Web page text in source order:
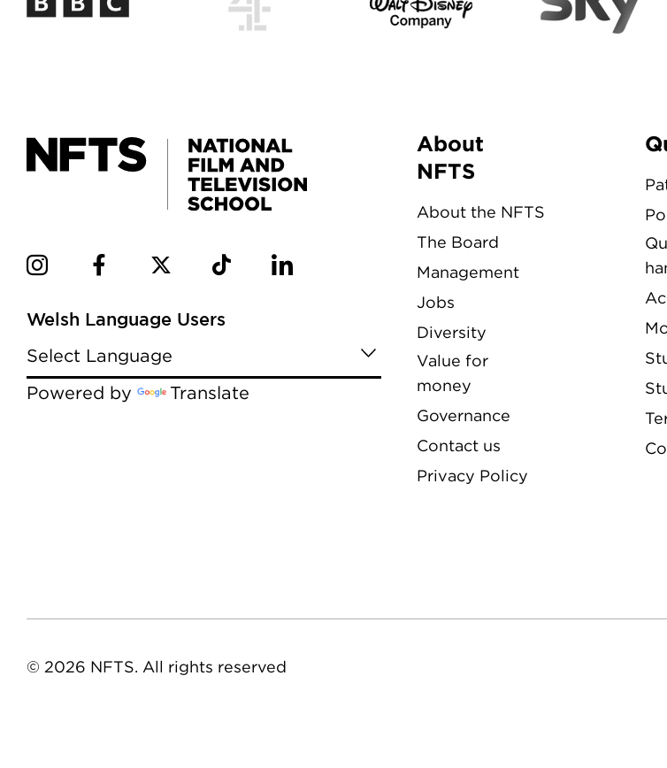
Welsh Language Users
Powered by Translate
Menu
About
NFTS
About the NFTS
The Board
Management
Jobs
Diversity
Value for
money
Governance
Contact us
Privacy Policy
© 2026 NFTS. All rights reserved